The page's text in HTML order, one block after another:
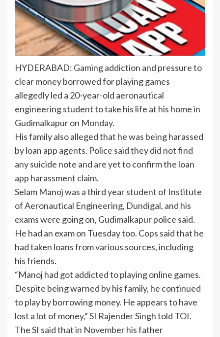
HYDERABAD: Gaming addiction and pressure to
clear money borrowed for playing games
allegedly led a 20-year-old aeronautical
engineeringstudent to take his life at his home in
Gudimalkapur on Monday.
His family also alleged that he was being harassed
by loan app agents. Police said they did not find
any suicide note and are yet to confirm the loan
app harassment claim.
Selam Manoj was a third yearstudent of Institute
of Aeronautical Engineering, Dundigal, and his
exams were going on, Gudimalkapur police said.
He had an exam on Tuesday too. Cops said that he
had taken loans from various sources, including
his friends.
“Manoj had got addicted to playing online games.
Despite being warned by his family, he continued
to play by borrowing money. He appears to have
lost a lot of money,” SI Rajender Singh told TOI.
The SI said that in November his father